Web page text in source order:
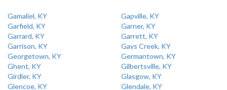
Gamaliel, KY
Gapville, KY
Garfield, KY
Garner, KY
Garrard, KY
Garrett, KY
Garrison, KY
Gays Creek, KY
Georgetown, KY
Germantown, KY
Ghent, KY
Gilbertsville, KY
Girdler, KY
Glasgow, KY
Glencoe, KY
Glendale, KY